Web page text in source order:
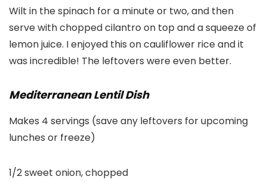
Wilt in the spinach for a minute or two, and then
serve with chopped cilantro on top and a squeeze of
lemon juice. I enjoyed this on cauliflower rice and it
was incredible! The leftovers were even better.
Mediterranean Lentil Dish
Makes 4 servings (save any leftovers for upcoming
lunches or freeze)
1/2 sweet onion, chopped